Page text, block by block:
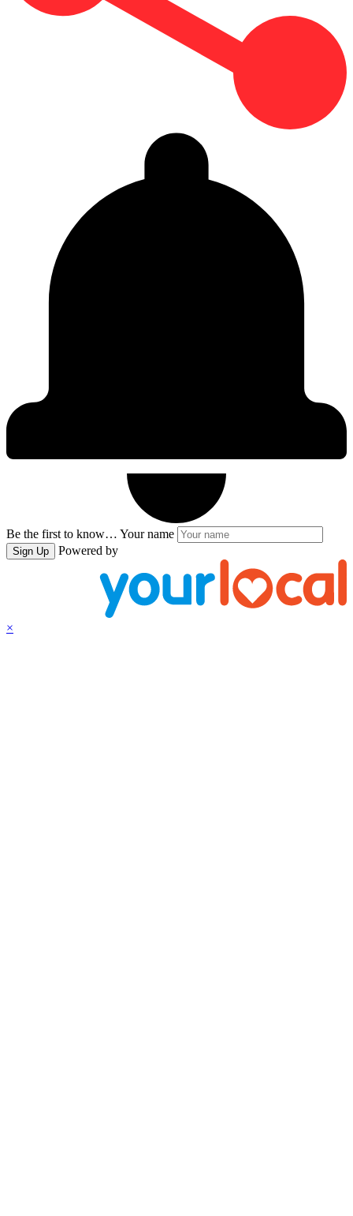
Be the first to know… Your name
Sign Up Powered by
×